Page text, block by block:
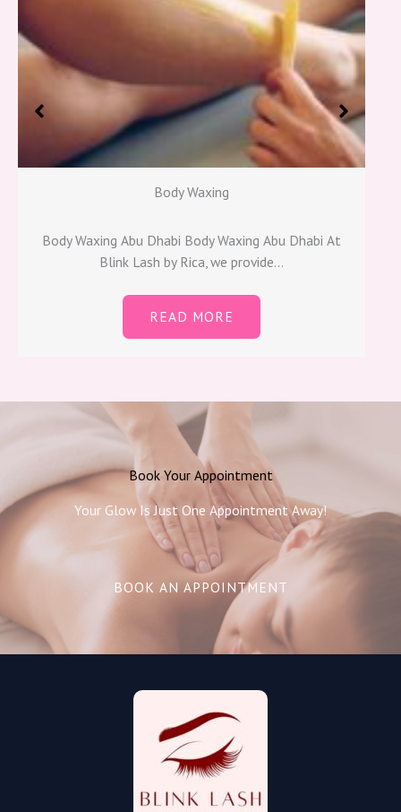
Body Waxing
Body Waxing Abu Dhabi​ Body Waxing Abu Dhabi At
Blink Lash by Rica, we provide…
READ MORE
Book Your Appointment
Your Glow Is Just One Appointment Away!
BOOK AN APPOINTMENT